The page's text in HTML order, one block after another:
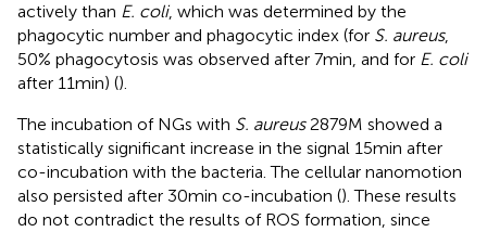
actively than E. coli, which was determined by the
phagocytic number and phagocytic index (for S. aureus,
50% phagocytosis was observed after 7 min, and for E. coli
after 11 min) ().
The incubation of NGs with S. aureus2879 M showed a
statistically significant increase in the signal 15 min after
co-incubation with the bacteria. The cellular nanomotion
also persisted after 30 min co-incubation (). These results
do not contradict the results of ROS formation, since